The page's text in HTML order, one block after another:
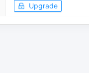
Upgrade